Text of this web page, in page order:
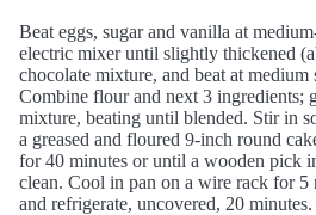
Beat eggs, sugar and vanilla at
electric mixer until slightly thickened
chocolate mixture, and beat at medium
Combine flour and next 3 ingredients;
mixture, beating until blended. Stir in
a greased and floured 9-inch round
for 40 minutes or until a wooden pick
clean. Cool in pan on a wire rack for 5
and refrigerate, uncovered, 20 minutes.